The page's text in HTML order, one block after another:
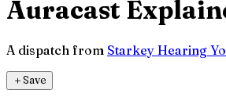
Auracast
A dispatch from Starkey Hearing
＋Save